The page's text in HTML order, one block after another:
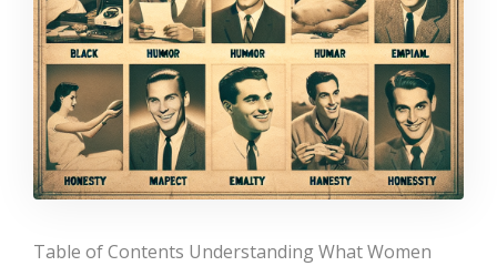
Table of Contents Understanding What Women